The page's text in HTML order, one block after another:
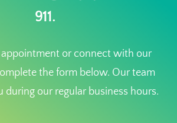
911.
appointment or connect with our
the form below. Our team
our regular business hours.